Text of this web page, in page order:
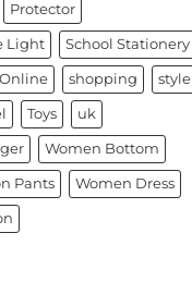
Protector
Light School Stationery
shopping style
Toys uk
Women Bottom
Pants Women Dress